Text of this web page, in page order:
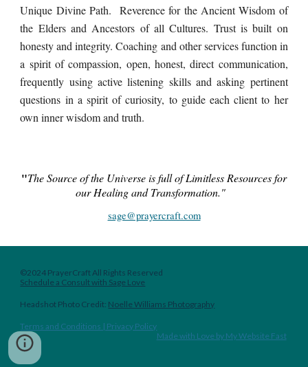
Unique Divine Path. Reverence for the Ancient Wisdom of
the Elders and Ancestors of all Cultures. Trust is built on
honesty and integrity. Coaching and other services function in
a spirit of compassion, open, honest, direct communication,
frequently using active listening skills and asking pertinent
questions in a spirit of curiosity, to guide each client to her
own inner wisdom and truth.
"The Source of the Universe is full of Limitless Resources for
our Healing and Transformation."
sage@prayercraft.com
©2024 PrayerCraft All Rights Reserved
Schedule a Consult with Sage Love
Headshot Photo Credit: Noelle Williams Photography
Terms and Conditions | Privacy Policy
Made with Love by My Website Fast